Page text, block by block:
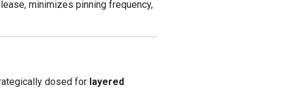
minimizes pinning frequency,
dosed for layered